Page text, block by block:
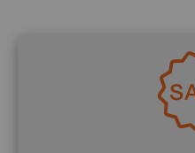
Image